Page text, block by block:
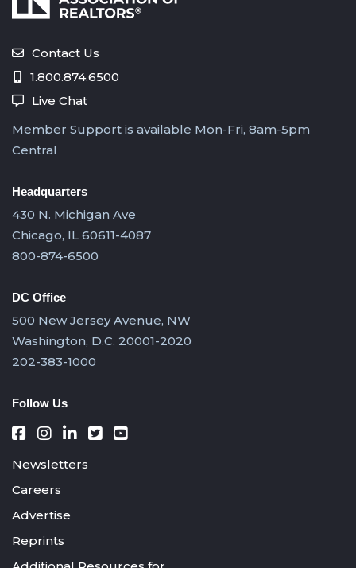
Contact Us
1.800.874.6500
Live Chat
Member Support is available Mon-Fri, 8am-5pm
Central
Headquarters
430 N. Michigan Ave
Chicago, IL 60611-4087
800-874-6500
DC Office
500 New Jersey Avenue, NW
Washington, D.C. 20001-2020
202-383-1000
Follow Us
Newsletters
Careers
Advertise
Reprints